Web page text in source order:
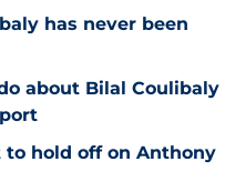
has never been
about Bilal Coulibaly
hold off on Anthony